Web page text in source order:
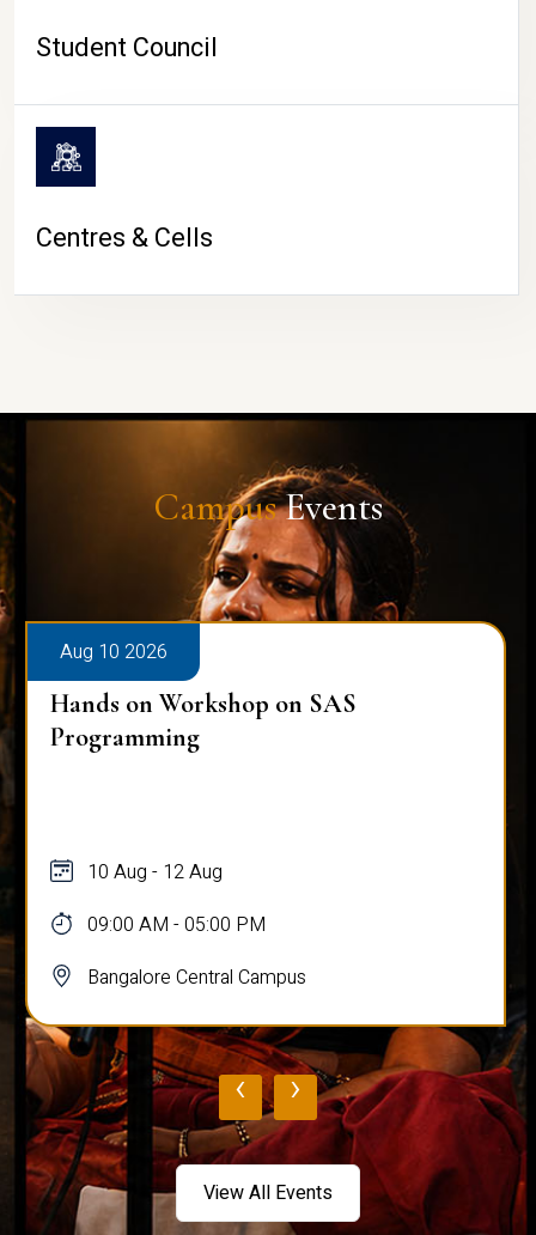
Student Council
Centres & Cells
CampusEvents
Aug 10 2026
Hands on Workshop on SAS
Programming
10 Aug - 12 Aug
09:00 AM - 05:00 PM
Bangalore Central Campus
‹ ›
View All Events